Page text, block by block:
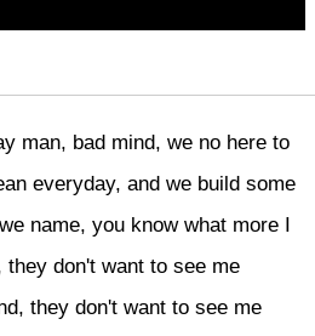
man, bad mind, we no here to
everyday, and we build some
name, you know what more I
they don't want to see me
they don't want to see me